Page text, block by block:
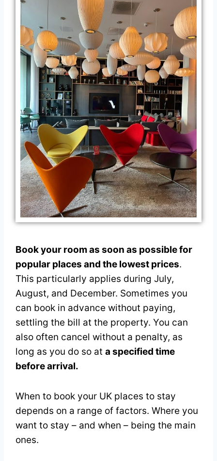
Book your room as soon as possible for
popular places and the lowest prices.
This particularly applies during July,
August, and December. Sometimes you
can book in advance without paying,
settling the bill at the property. You can
also often cancel without a penalty, as
long as you do so at a specified time
before arrival.
When to book your UK places to stay
depends on a range of factors. Where you
want to stay – and when – being the main
ones.